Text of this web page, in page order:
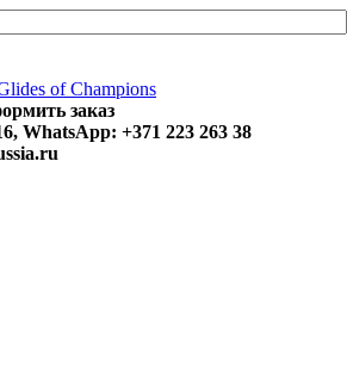
заказ
WhatsApp: +371 223 263 38